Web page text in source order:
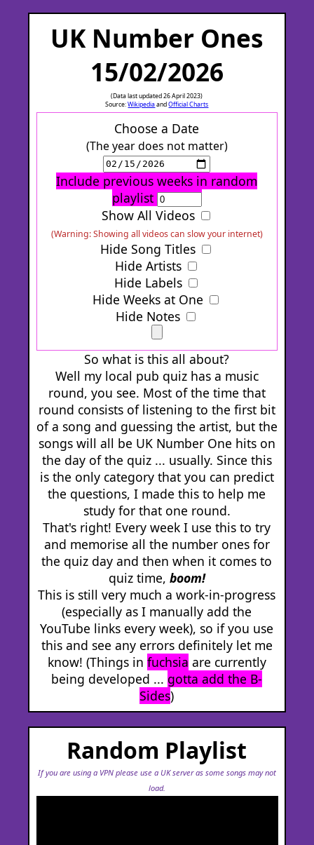
UK Number Ones
15/02/2026
(Data last updated 26 April 2023)
Source:WikipediaandOfficial Charts
Choose a Date
(The year does not matter)
Include previous weeks in random
playlist
Show All Videos
(Warning: Showing all videos can slow your internet)
Hide Song Titles
Hide Artists
Hide Labels
Hide Weeks at One
Hide Notes
So what is this all about?
Well my local pub quiz has a music
round, you see. Most of the time that
round consists of listening to the first bit
of a song and guessing the artist, but the
songs will all be UK Number One hits on
the day of the quiz ... usually. Since this
is the only category that you can predict
the questions, I made this to help me
study for that one round.
That's right! Every week I use this to try
and memorise all the number ones for
the quiz day and then when it comes to
quiz time, boom!
This is still very much a work-in-progress
(especially as I manually add the
YouTube links every week), so if you use
this and see any errors definitely let me
know! (Things in fuchsia are currently
being developed ... gotta add the B-
Sides)
Random Playlist
If you are using a VPN please use a UK server as some songs may not
load.